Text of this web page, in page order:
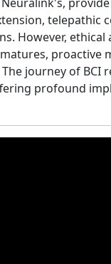
telepathic
However, ethical
proactive
journey of BCI
profound